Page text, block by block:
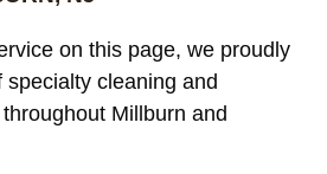
on this page, we proudly
specialty cleaning and
Millburn and